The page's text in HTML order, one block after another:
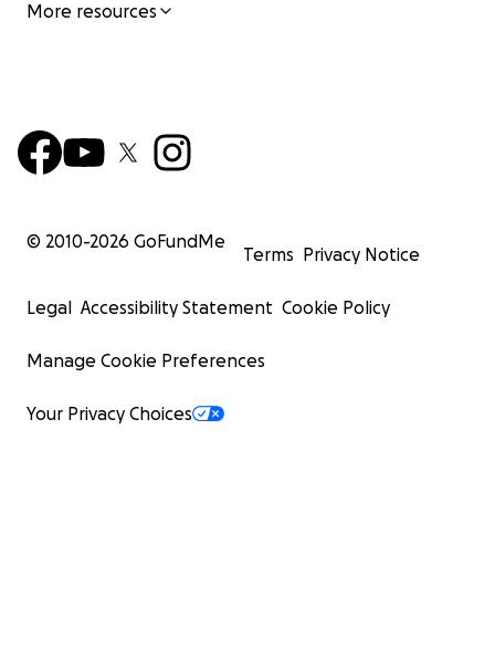
More resources
© 2010-2026 GoFundMe
Terms Privacy Notice
Legal Accessibility Statement Cookie Policy
Manage Cookie Preferences
Your Privacy Choices